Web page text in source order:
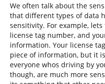
We often talk about the
that different types of data
sensitivity. For example,
license tag number, and
information. Your license
piece of information, but it
everyone whos driving by
though, are much more